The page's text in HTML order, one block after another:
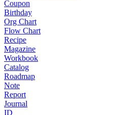
Coupon
Birthday
Org Chart
Flow Chart
Recipe
Magazine
Workbook
Catalog
Roadmap
Note
Report
Journal
ID